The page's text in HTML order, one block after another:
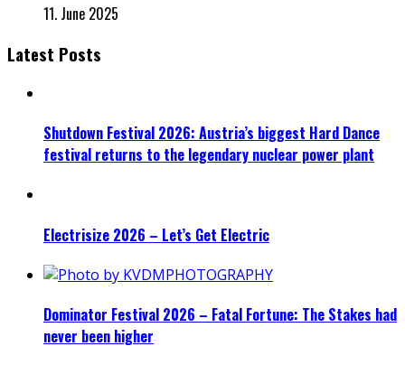
11. June 2025
Latest Posts
Shutdown Festival 2026: Austria’s biggest Hard Dance
festival returns to the legendary nuclear power plant
Electrisize 2026 – Let’s Get Electric
Dominator Festival 2026 – Fatal Fortune: The Stakes had
never been higher